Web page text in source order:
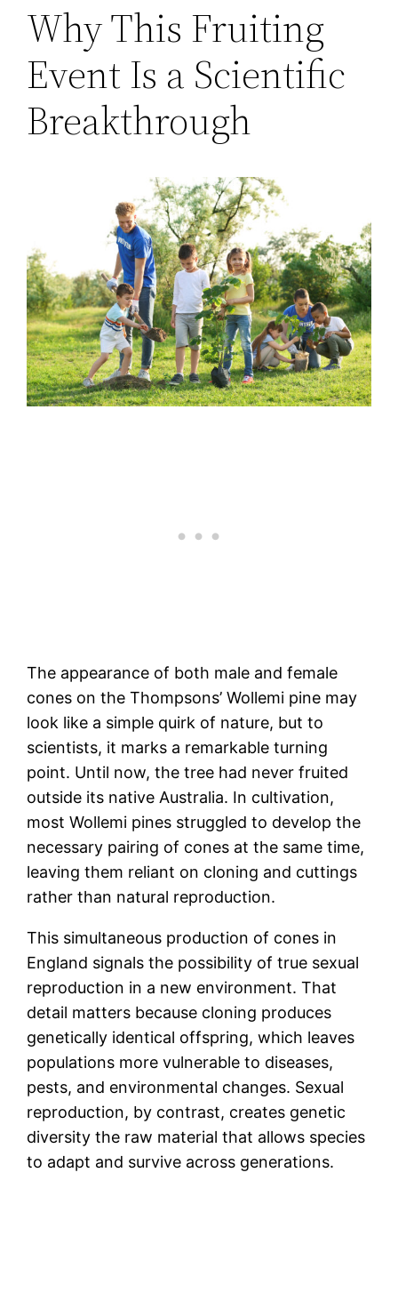
Why This Fruiting
Event Is a Scientific
Breakthrough
The appearance of both male and female
cones on the Thompsons’ Wollemi pine may
look like a simple quirk of nature, but to
scientists, it marks a remarkable turning
point. Until now, the tree had never fruited
outside its native Australia. In cultivation,
most Wollemi pines struggled to develop the
necessary pairing of cones at the same time,
leaving them reliant on cloning and cuttings
rather than natural reproduction.
This simultaneous production of cones in
England signals the possibility of true sexual
reproduction in a new environment. That
detail matters because cloning produces
genetically identical offspring, which leaves
populations more vulnerable to diseases,
pests, and environmental changes. Sexual
reproduction, by contrast, creates genetic
diversity the raw material that allows species
to adapt and survive across generations.